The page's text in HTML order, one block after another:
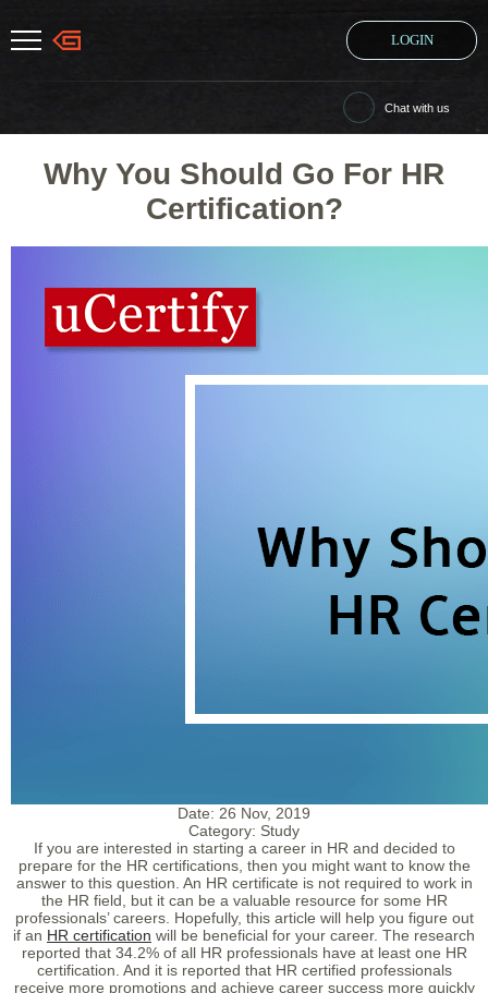
LOGIN
Chat with us
Why You Should Go For HR
Certification?
Date: 26 Nov, 2019
Category: Study
If you are interested in starting a career in HR and decided to
prepare for the HR certifications, then you might want to know the
answer to this question. An HR certificate is not required to work in
the HR field, but it can be a valuable resource for some HR
professionals’ careers. Hopefully, this article will help you figure out
if an HR certification will be beneficial for your career. The research
reported that 34.2% of all HR professionals have at least one HR
certification. And it is reported that HR certified professionals
receive more promotions and achieve career success more quickly